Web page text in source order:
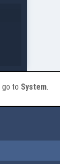
go to System.